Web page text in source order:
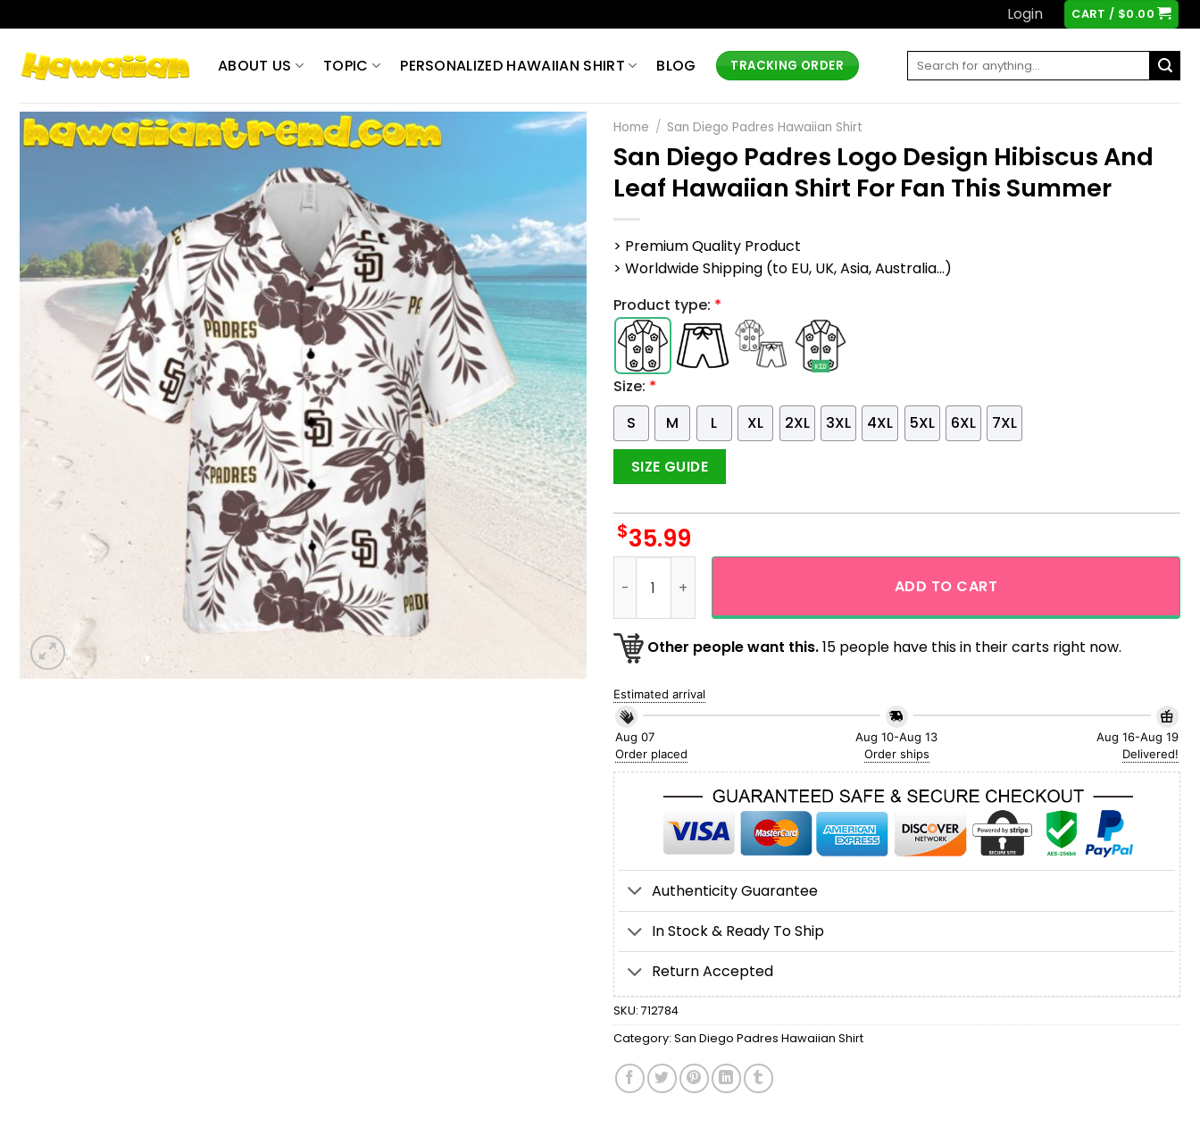
to
content
Login CART / $0.00
ABOUT US TOPIC PERSONALIZED HAWAIIAN SHIRT BLOG TRACKING ORDER
Search
Home / San Diego Padres Hawaiian Shirt
San Diego Padres Logo Design Hibiscus And
Leaf Hawaiian Shirt For Fan This Summer
> Premium Quality Product
> Worldwide Shipping (to EU, UK, Asia, Australia...)
Product type: *
Size: *
S
M L XL 2XL 3XL 4XL 5XL 6XL 7XL
SIZE GUIDE
$35.99
ADD TO CART
Other people want this.15 people have this in their carts right now.
Estimated arrival
Aug 07
Order placed
Aug 10-Aug 13
Order ships
Aug 16-Aug 19
Delivered!
Authenticity Guarantee
In Stock & Ready To Ship
Return Accepted
SKU: 712784
Category: San Diego Padres Hawaiian Shirt